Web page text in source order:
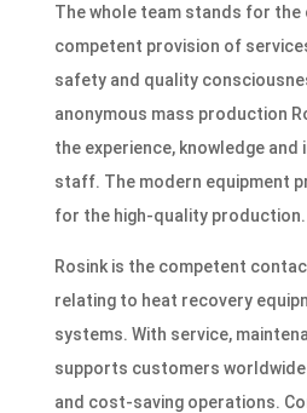
The whole team stands for the
competent provision of
safety and quality
anonymous mass production
the experience, knowledge
staff. The modern equipment
for the high-quality production.
Rosink is the competent
relating to heat recovery
systems. With service,
supports customers
and cost-saving operations.